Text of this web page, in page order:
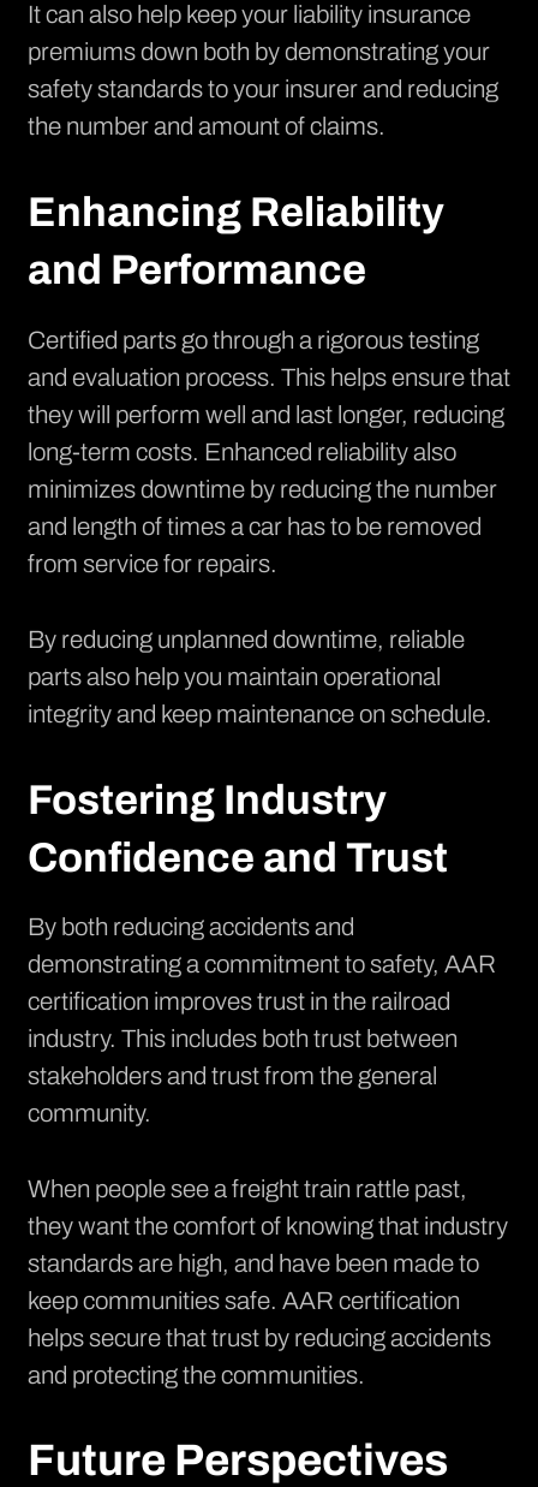
It can also help keep your liability insurance
premiums down both by demonstrating your
safety standards to your insurer and reducing
the number and amount of claims.
Enhancing Reliability
and Performance
Certified parts go through a rigorous testing
and evaluation process. This helps ensure that
they will perform well and last longer, reducing
long-term costs. Enhanced reliability also
minimizes downtime by reducing the number
and length of times a car has to be removed
from service for repairs.
By reducing unplanned downtime, reliable
parts also help you maintain operational
integrity and keep maintenance on schedule.
Fostering Industry
Confidence and Trust
By both reducing accidents and
demonstrating a commitment to safety, AAR
certification improves trust in the railroad
industry. This includes both trust between
stakeholders and trust from the general
community.
When people see a freight train rattle past,
they want the comfort of knowing that industry
standards are high, and have been made to
keep communities safe. AAR certification
helps secure that trust by reducing accidents
and protecting the communities.
Future Perspectives